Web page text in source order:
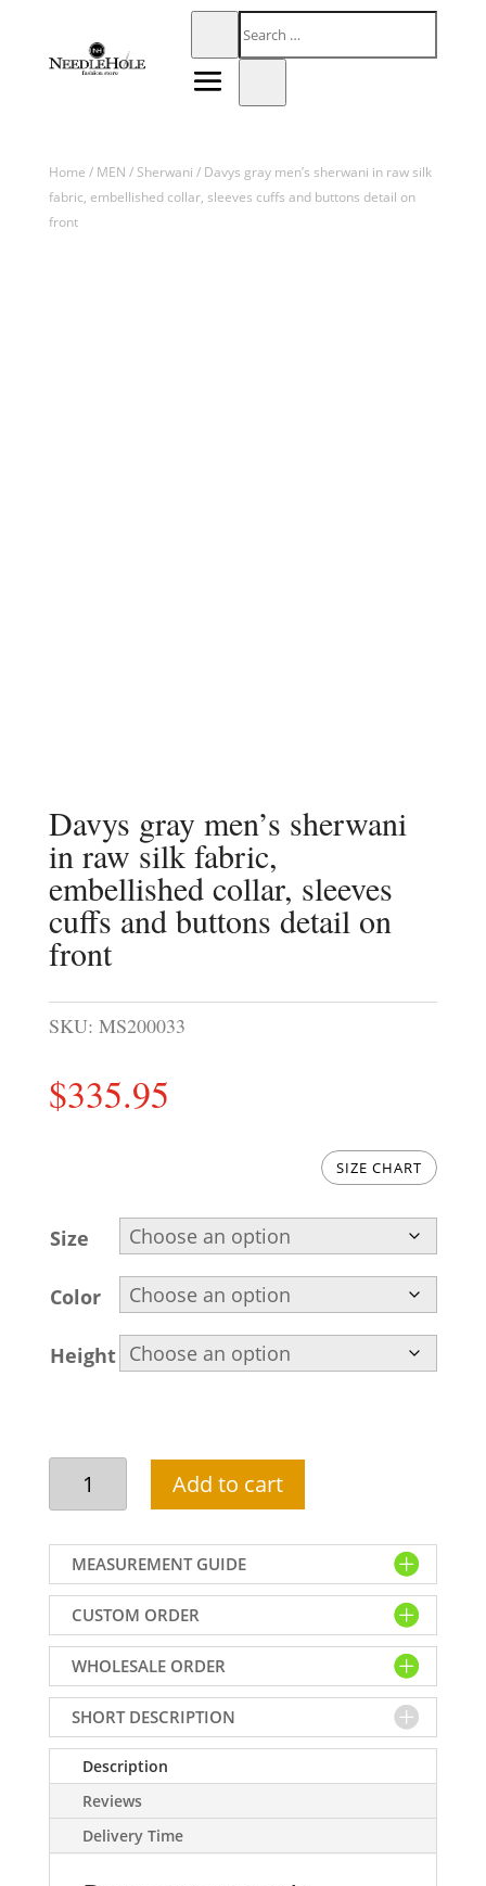
Home / MEN / Sherwani / Davys gray men’s sherwani in raw silk
fabric, embellished collar, sleeves cuffs and buttons detail on
front
Davys gray men’s sherwani
in raw silk fabric,
embellished collar, sleeves
cuffs and buttons detail on
front
SKU: MS200033
$335.95
SIZE CHART
Size
Color
Height
Davys
men's
sherwani
raw
silk
fabric,
embellished
collar,
sleeves
cuffs
buttons
detail
Add to cart
MEASUREMENT GUIDE
CUSTOM ORDER
WHOLESALE ORDER
SHORT DESCRIPTION
Description
Reviews
Delivery Time